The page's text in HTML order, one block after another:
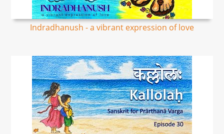
Indradhanush - a vibrant expression of love